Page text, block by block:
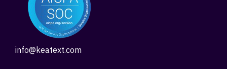
info@keatext.com